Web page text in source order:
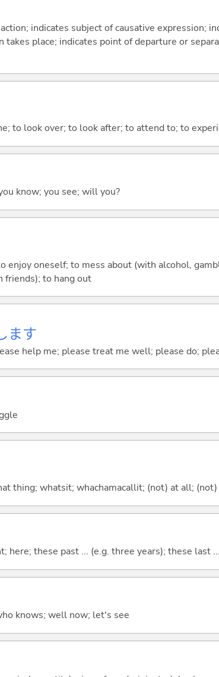
indicates subject of causative expression;
takes place; indicates point of departure or
to look over; to look after; to attend to; to
know; you see; will you?
enjoy oneself; to mess about (with alcohol,
friends); to hang out
ます
help me; please treat me well; please do;
thing; whatsit; whachamacallit; (not) at all;
here; these past ... (e.g. three years); these last ...
knows; well now; let's see